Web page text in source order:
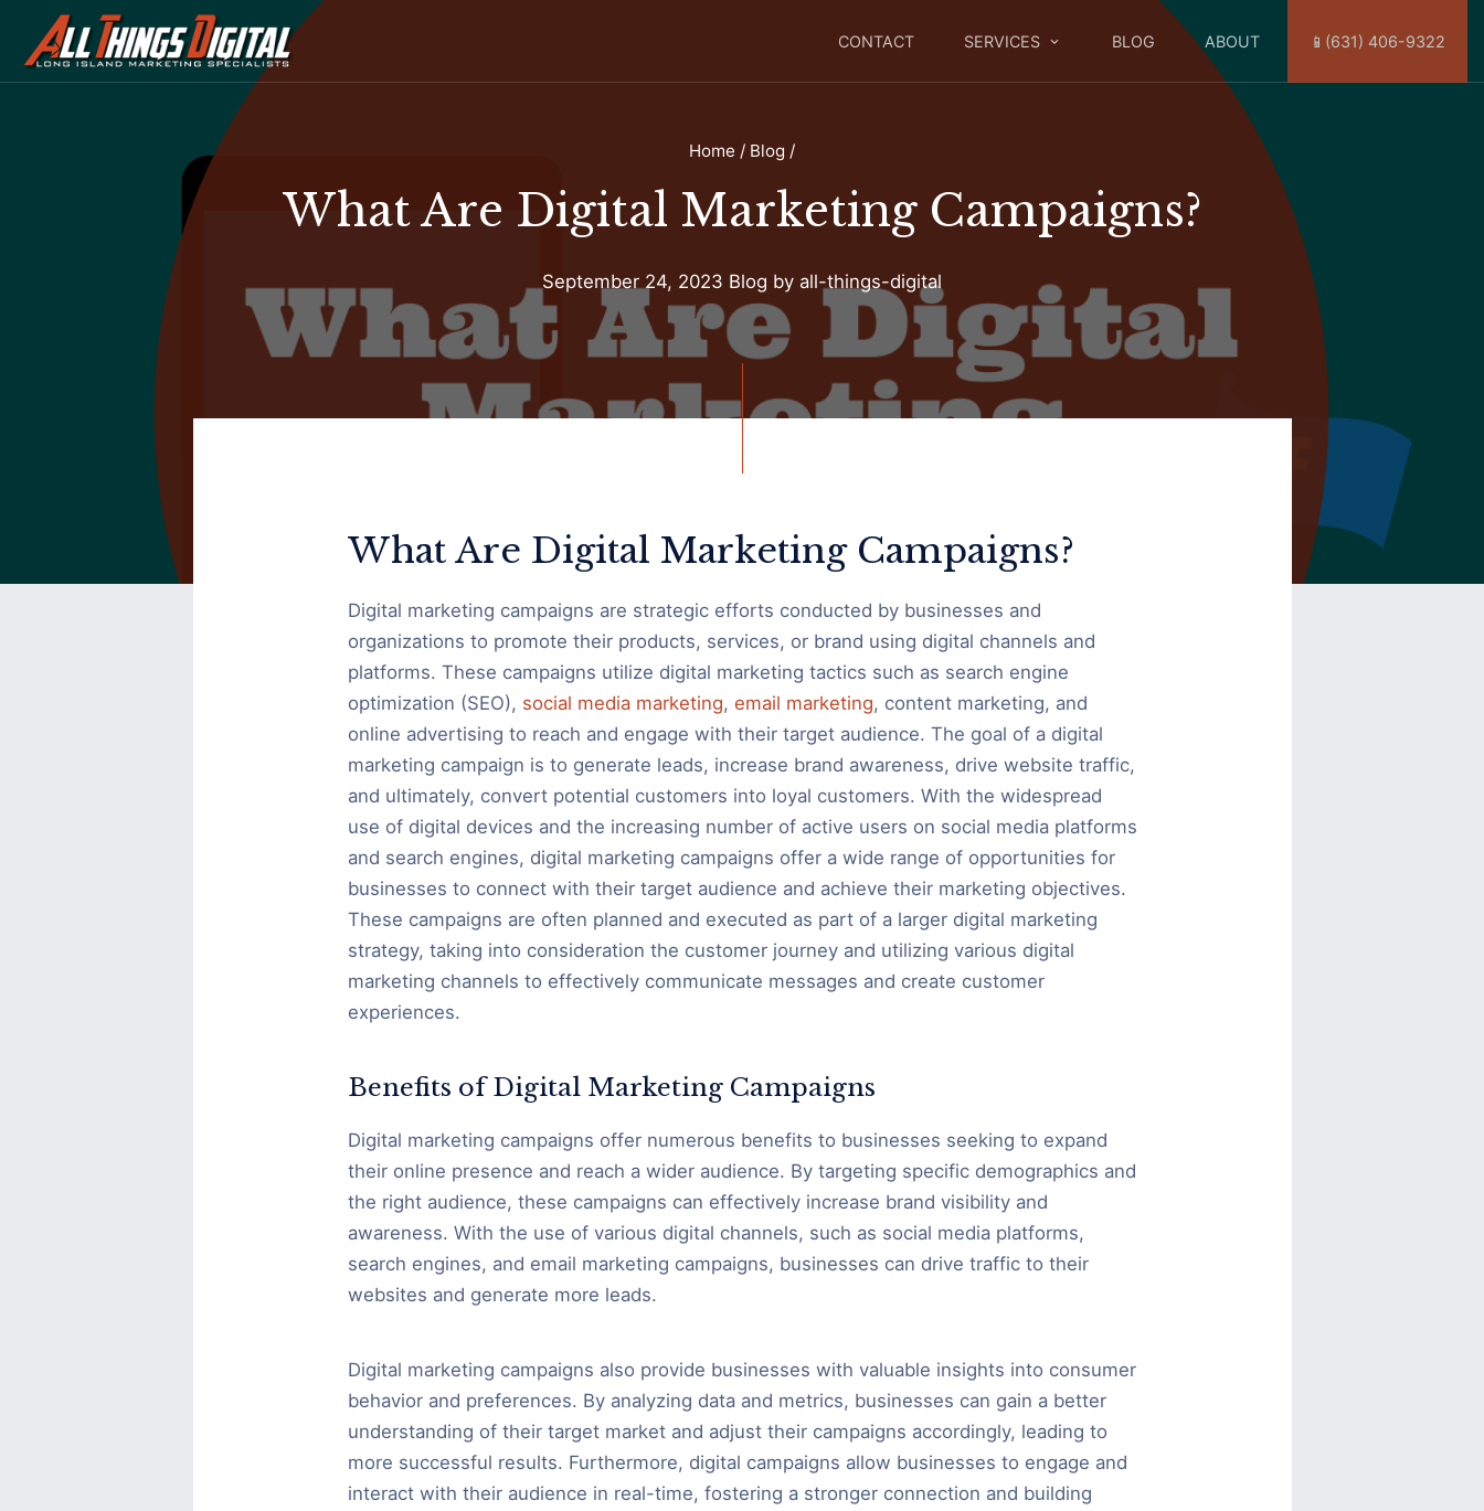
CONTACT SERVICES BLOG ABOUT 📱(631) 406-9322
Home / Blog /
What Are Digital Marketing Campaigns?
September 24, 2023 Blog by all-things-digital
What Are Digital Marketing Campaigns?
Digital marketing campaigns are strategic efforts conducted by businesses and
organizations to promote their products, services, or brand using digital channels and
platforms. These campaigns utilize digital marketing tactics such as search engine
optimization (SEO), social media marketing, email marketing, content marketing, and
online advertising to reach and engage with their target audience. The goal of a digital
marketing campaign is to generate leads, increase brand awareness, drive website traffic,
and ultimately, convert potential customers into loyal customers. With the widespread
use of digital devices and the increasing number of active users on social media platforms
and search engines, digital marketing campaigns offer a wide range of opportunities for
businesses to connect with their target audience and achieve their marketing objectives.
These campaigns are often planned and executed as part of a larger digital marketing
strategy, taking into consideration the customer journey and utilizing various digital
marketing channels to effectively communicate messages and create customer
experiences.
Benefits of Digital Marketing Campaigns
Digital marketing campaigns offer numerous benefits to businesses seeking to expand
their online presence and reach a wider audience. By targeting specific demographics and
the right audience, these campaigns can effectively increase brand visibility and
awareness. With the use of various digital channels, such as social media platforms,
search engines, and email marketing campaigns, businesses can drive traffic to their
websites and generate more leads.
Digital marketing campaigns also provide businesses with valuable insights into consumer
behavior and preferences. By analyzing data and metrics, businesses can gain a better
understanding of their target market and adjust their campaigns accordingly, leading to
more successful results. Furthermore, digital campaigns allow businesses to engage and
interact with their audience in real-time, fostering a stronger connection and building